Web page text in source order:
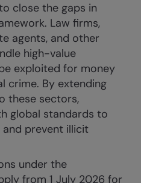
close the gaps in
Law firms,
agents, and other
high-value
exploited for money
crime. By extending
these sectors,
global standards to
prevent illicit
under the
from 1 July 2026 for